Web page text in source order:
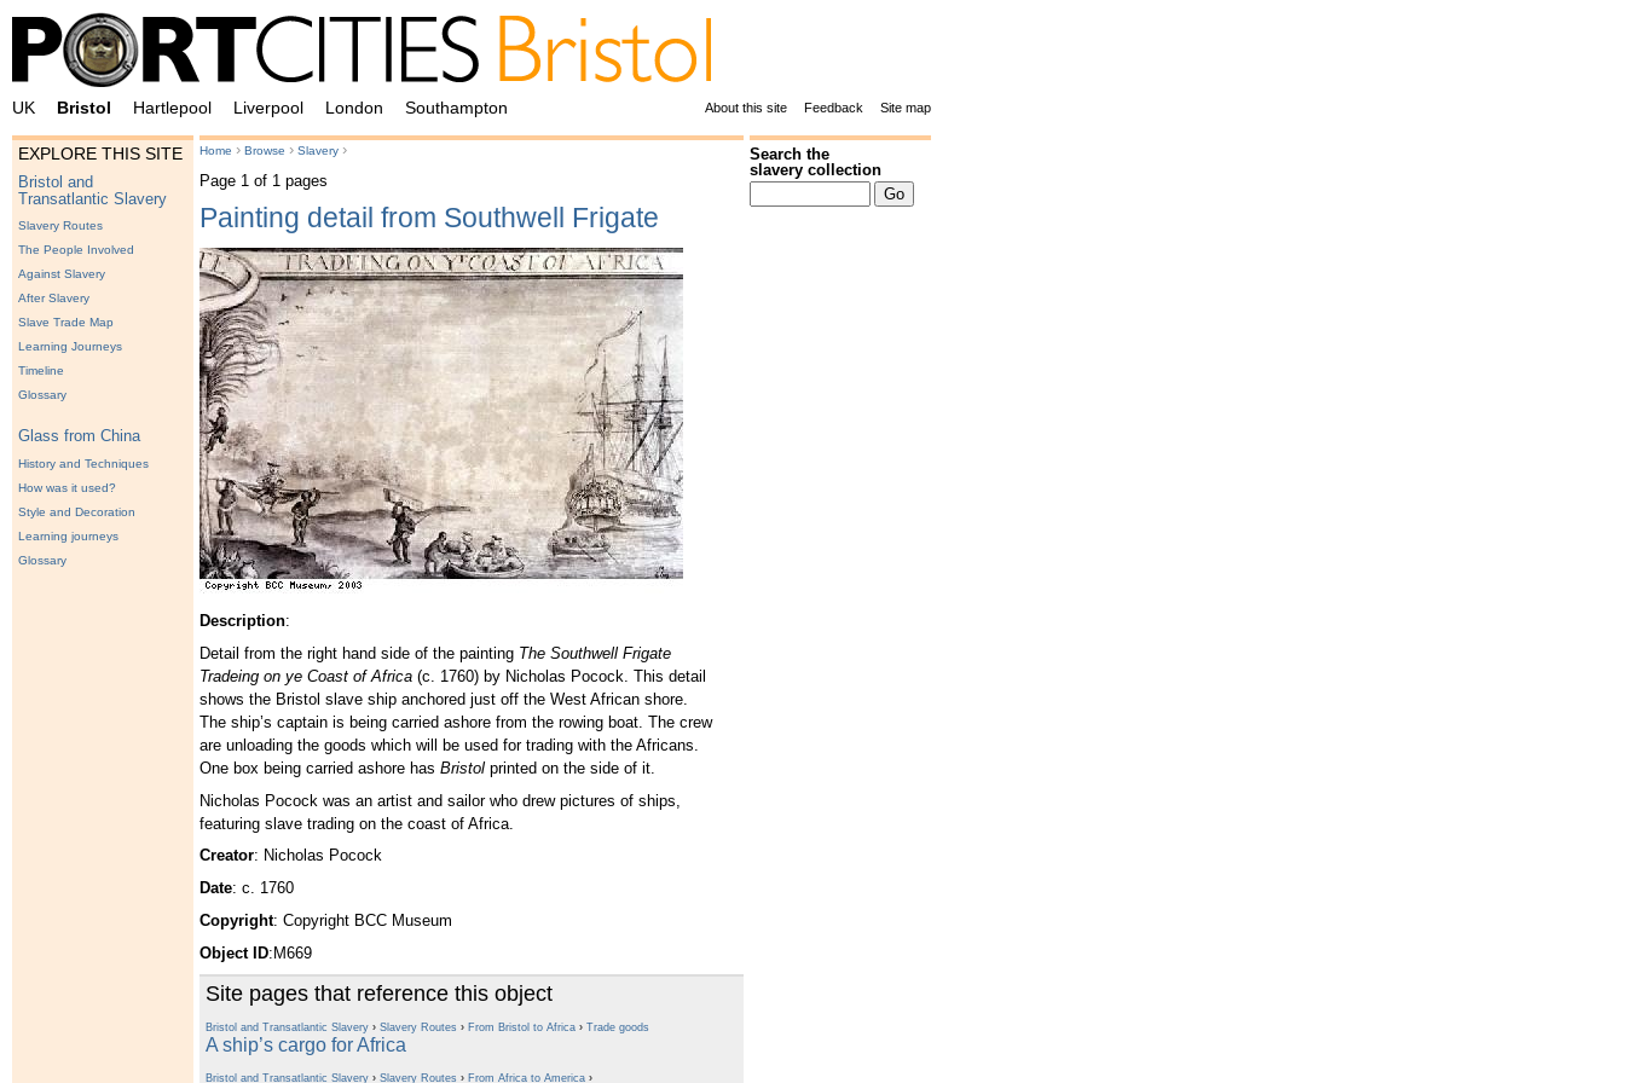
UK Bristol Hartlepool Liverpool London Southampton About this site Feedback Site map
EXPLORE THIS SITE
Bristol and
Transatlantic Slavery
Slavery Routes
The People Involved
Against Slavery
After Slavery
Slave Trade Map
Learning Journeys
Timeline
Glossary
Glass from China
History and Techniques
How was it used?
Style and Decoration
Learning journeys
Glossary
Home › Browse › Slavery ›
Page 1 of 1 pages
Painting detail from Southwell Frigate
Description:
Detail from the right hand side of the painting The Southwell Frigate
Tradeing on ye Coast of Africa (c. 1760) by Nicholas Pocock. This detail
shows the Bristol slave ship anchored just off the West African shore.
The ship’s captain is being carried ashore from the rowing boat. The crew
are unloading the goods which will be used for trading with the Africans.
One box being carried ashore has Bristol printed on the side of it.
Nicholas Pocock was an artist and sailor who drew pictures of ships,
featuring slave trading on the coast of Africa.
Creator: Nicholas Pocock
Date: c. 1760
Copyright: Copyright BCC Museum
Object ID:M669
Site pages that reference this object
Bristol and Transatlantic Slavery › Slavery Routes › From Bristol to Africa › Trade goods
A ship’s cargo for Africa
Bristol and Transatlantic Slavery › Slavery Routes › From Africa to America ›
Search the
slavery collection